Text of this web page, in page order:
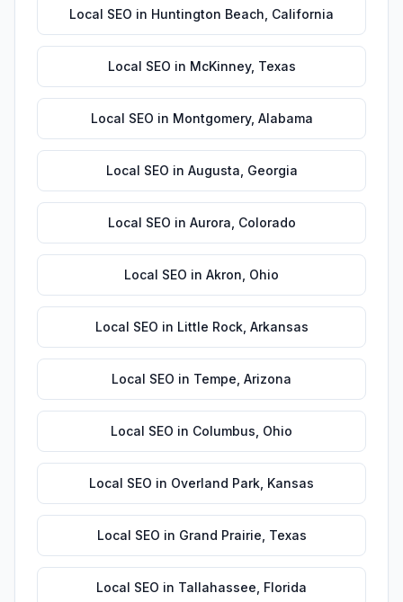
Local SEO in Huntington Beach California
Local SEO in McKinney, Texas
Local SEO in Montgomery, Alabama
Local SEO in Augusta Georgia
Local SEO in Aurora Colorado
Local SEO in Akron Ohio
Local SEO in Little Rock, Arkansas
Local SEO in Tempe Arizona
Local SEO in Columbus Ohio
Local SEO in Overland Park Kansas
Local SEO in Grand Prairie Texas
Local SEO in Tallahassee Florida